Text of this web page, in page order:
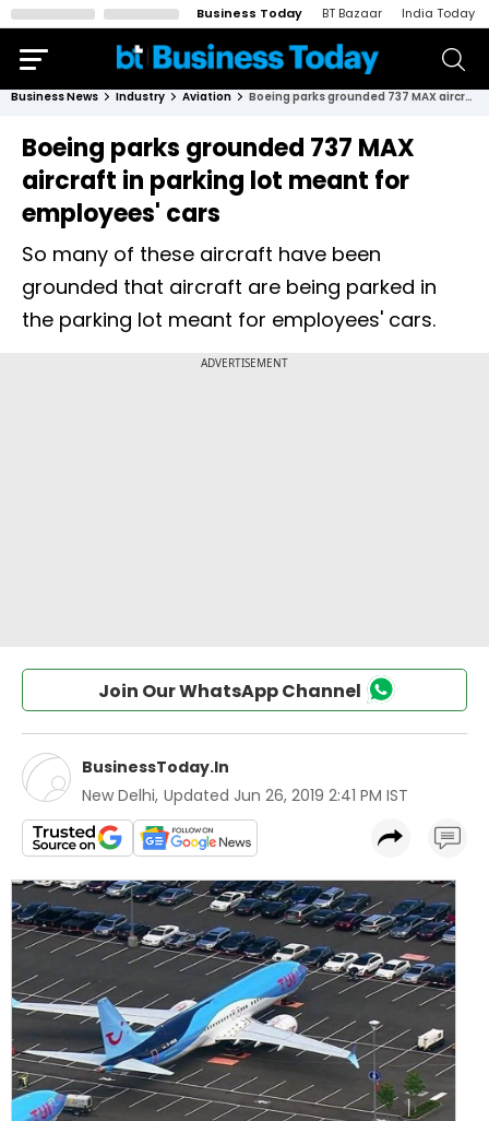
Business Today BT Bazaar India Today
Business News Industry Aviation Boeing parks grounded 737 MAX aircraft in parking lot meant for employees' cars
Boeing parks grounded 737 MAX
aircraft in parking lot meant for
employees' cars
So many of these aircraft have been
grounded that aircraft are being parked in
the parking lot meant for employees' cars.
Join Our WhatsApp Channel
BusinessToday.In
New Delhi, Updated Jun 26, 2019 2:41 PM IST